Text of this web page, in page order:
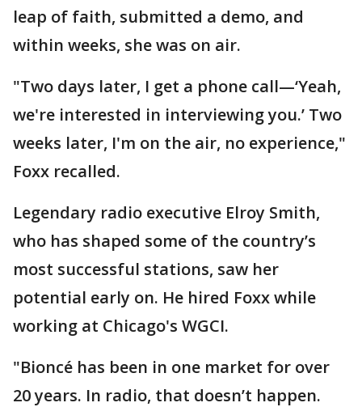
leap of faith, submitted a demo, and
within weeks, she was on air.
"Two days later, I get a phone call—‘Yeah,
we're interested in interviewing you.’ Two
weeks later, I'm on the air, no experience,"
Foxx recalled.
Legendary radio executive Elroy Smith,
who has shaped some of the country’s
most successful stations, saw her
potential early on. He hired Foxx while
working at Chicago's WGCI.
"Bioncé has been in one market for over
20 years. In radio, that doesn’t happen.